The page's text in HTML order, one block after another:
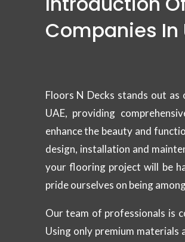
Companies In
Floors N Decks stands out
UAE, providing
enhance the beauty and
design, installation and
your flooring project will be
pride ourselves on being
Our team of professionals is
Using only premium materials